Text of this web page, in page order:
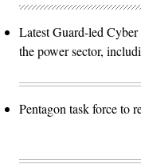
Latest Guard-led
the power sector,
Pentagon task force to